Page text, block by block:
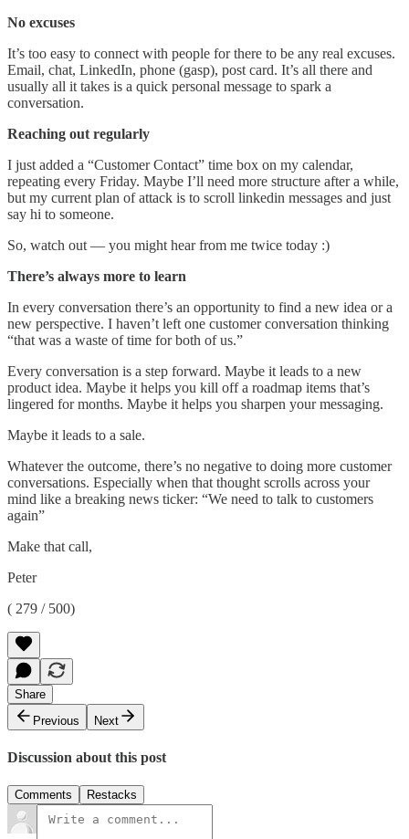
No excuses
It’s too easy to connect with people for there to be any real excuses.
Email, chat, LinkedIn, phone (gasp), post card. It’s all there and
usually all it takes is a quick personal message to spark a
conversation.
Reaching out regularly
I just added a “Customer Contact” time box on my calendar,
repeating every Friday. Maybe I’ll need more structure after a while,
but my current plan of attack is to scroll linkedin messages and just
say hi to someone.
So, watch out — you might hear from me twice today :)
There’s always more to learn
In every conversation there’s an opportunity to find a new idea or a
new perspective. I haven’t left one customer conversation thinking
“that was a waste of time for both of us.”
Every conversation is a step forward. Maybe it leads to a new
product idea. Maybe it helps you kill off a roadmap items that’s
lingered for months. Maybe it helps you sharpen your messaging.
Maybe it leads to a sale.
Whatever the outcome, there’s no negative to doing more customer
conversations. Especially when that thought scrolls across your
mind like a breaking news ticker: “We need to talk to customers
again”
Make that call,
Peter
( 279 / 500)
Share
Previous
Next
Discussion about this post
Comments Restacks